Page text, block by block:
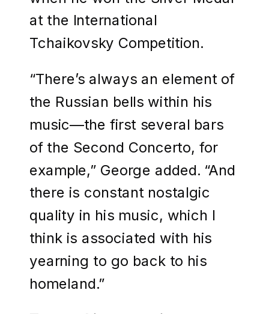
at the International
Tchaikovsky Competition.
“There’s always an element of
the Russian bells within his
music—the first several bars
of the Second Concerto, for
example,” George added. “And
there is constant nostalgic
quality in his music, which I
think is associated with his
yearning to go back to his
homeland.”